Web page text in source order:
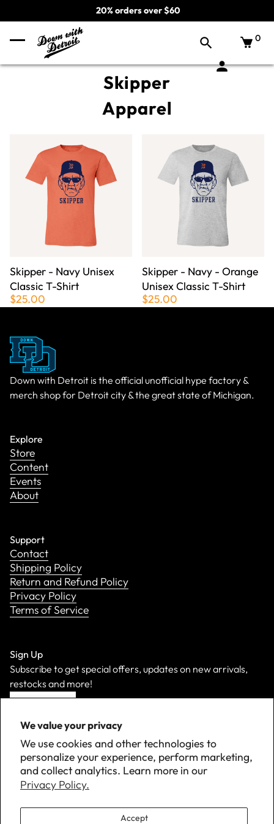
We value your privacy
We use cookies and other technologies to
personalize your experience, perform marketing,
and collect analytics. Learn more in our
Privacy Policy.
Accept
20% orders over $60
0
Skipper
Apparel
Skipper - Navy Unisex
Classic T-Shirt
$25.00
Skipper - Navy - Orange
Unisex Classic T-Shirt
$25.00
Down with Detroit is the official unofficial hype factory &
merch shop for Detroit city & the great state of Michigan.
Explore
Store
Content
Events
About
Support
Contact
Shipping Policy
Return and Refund Policy
Privacy Policy
Terms of Service
Sign Up
Subscribe to get special offers, updates on new arrivals,
restocks and more!